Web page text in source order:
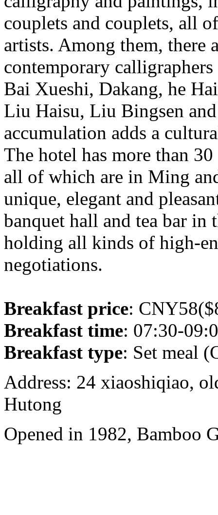
couplets and couplets, all
artists. Among them, there
contemporary
Bai Xueshi, Dakang, he
Liu Haisu, Liu Bingsen
accumulation adds a
The hotel has more than
all of which are in Ming
unique, elegant and
banquet hall and tea bar
holding all kinds of high-
negotiations.
Breakfast price:
Breakfast time: 07:30-
Breakfast type: Set meal
Address: 24 xiaoshiqiao,
Hutong
Opened in 1982, Bamboo